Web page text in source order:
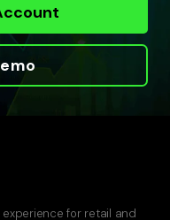
for retail and